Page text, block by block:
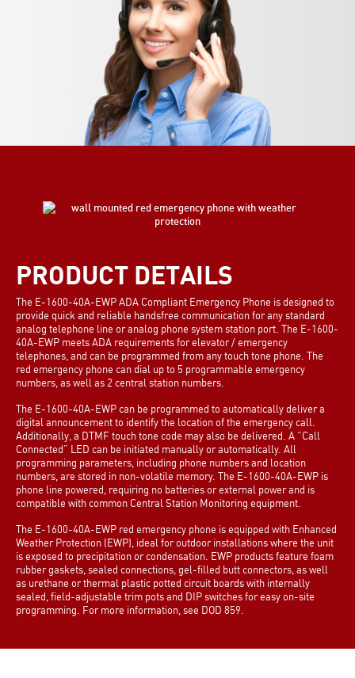
PRODUCT DETAILS
The E-1600-40A-EWP ADA Compliant Emergency Phone is designed to
provide quick and reliable handsfree communication for any standard
analog telephone line or analog phone system station port. The E-1600-
40A-EWP meets ADA requirements for elevator / emergency
telephones, and can be programmed from any touch tone phone. The
red emergency phone can dial up to 5 programmable emergency
numbers, as well as 2 central station numbers.
The E-1600-40A-EWP can be programmed to automatically deliver a
digital announcement to identify the location of the emergency call.
Additionally, a DTMF touch tone code may also be delivered. A “Call
Connected” LED can be initiated manually or automatically. All
programming parameters, including phone numbers and location
numbers, are stored in non-volatile memory. The E-1600-40A-EWP is
phone line powered, requiring no batteries or external power and is
compatible with common Central Station Monitoring equipment.
The E-1600-40A-EWP red emergency phone is equipped with Enhanced
Weather Protection (EWP), ideal for outdoor installations where the unit
is exposed to precipitation or condensation. EWP products feature foam
rubber gaskets, sealed connections, gel-filled butt connectors, as well
as urethane or thermal plastic potted circuit boards with internally
sealed, field-adjustable trim pots and DIP switches for easy on-site
programming. For more information, see DOD 859.